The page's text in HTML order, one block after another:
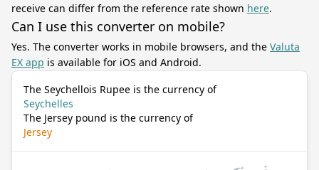
receive can differ from the reference rate shown here.
Can I use this converter on mobile?
Yes. The converter works in mobile browsers, and the Valuta
EX app is available for iOS and Android.
The Seychellois Rupee is the currency of
Seychelles
The Jersey pound is the currency of
Jersey